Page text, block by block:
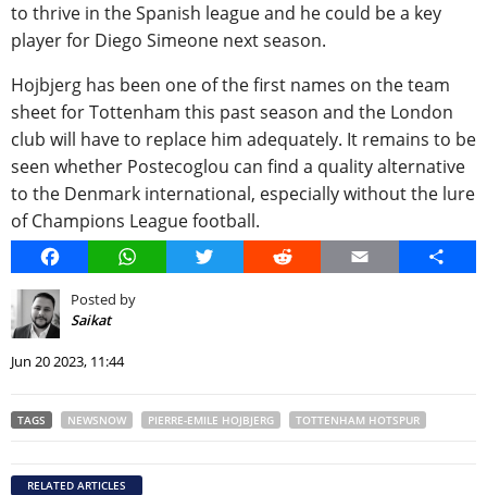
to thrive in the Spanish league and he could be a key
player for Diego Simeone next season.
Hojbjerg has been one of the first names on the team
sheet for Tottenham this past season and the London
club will have to replace him adequately. It remains to be
seen whether Postecoglou can find a quality alternative
to the Denmark international, especially without the lure
of Champions League football.
FacebookWhatsAppTwitter Reddit Email Share
Posted by
Saikat
Jun 20 2023, 11:44
TAGS NEWSNOW PIERRE-EMILE HOJBJERG TOTTENHAM HOTSPUR
RELATED ARTICLES